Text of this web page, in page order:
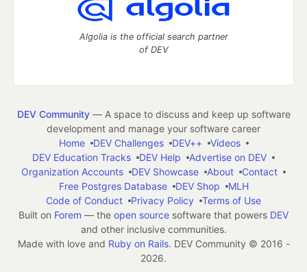
Algolia is the official search partner
of DEV
DEV Community— A space to discuss and keep up software
development and manage your software career
Home
DEV Challenges DEV++
Videos
DEV Education Tracks
DEV Help
Advertise on DEV
Organization Accounts
DEV Showcase About
Contact
Free Postgres Database
DEV Shop
MLH
Code of Conduct
Privacy Policy
Terms of Use
Built on Forem — the open source software that powers DEV
and other inclusive communities.
Made with love and Ruby on Rails. DEV Community © 2016 -
2026.